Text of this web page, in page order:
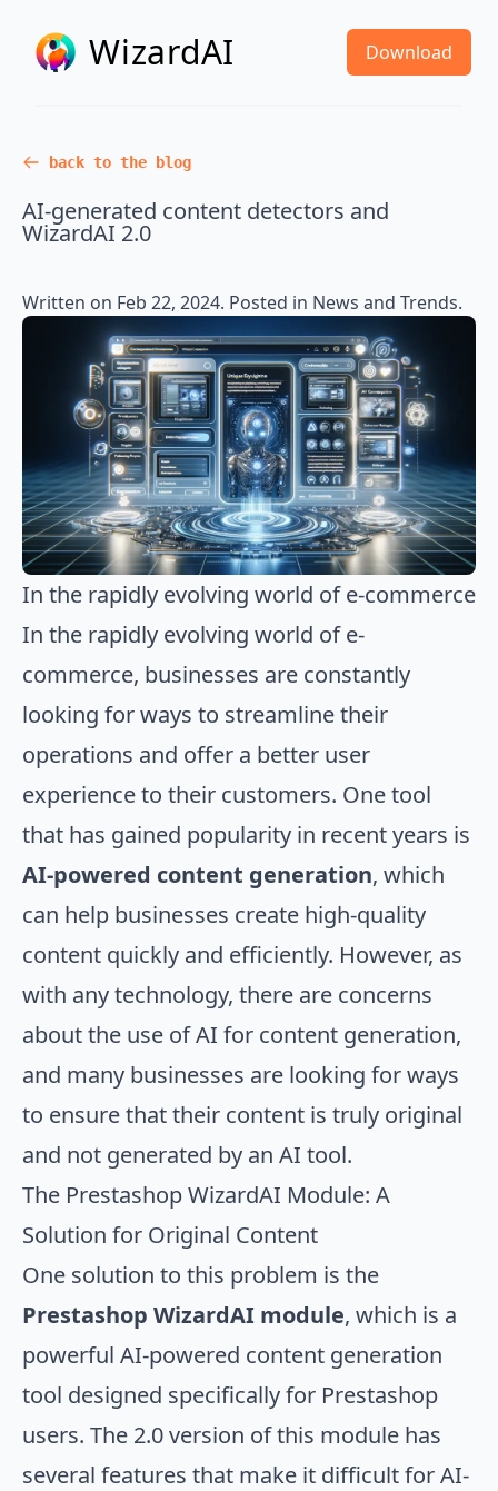
WizardAI Download
back to the blog
AI-generated content detectors and
WizardAI 2.0
Written on Feb 22, 2024. Posted in News and Trends.
In the rapidly evolving world of e-commerce
In the rapidly evolving world of e-
commerce, businesses are constantly
looking for ways to streamline their
operations and offer a better user
experience to their customers. One tool
that has gained popularity in recent years is
AI-powered content generation, which
can help businesses create high-quality
content quickly and efficiently. However, as
with any technology, there are concerns
about the use of AI for content generation,
and many businesses are looking for ways
to ensure that their content is truly original
and not generated by an AI tool.
The Prestashop WizardAI Module: A
Solution for Original Content
One solution to this problem is the
Prestashop WizardAI module, which is a
powerful AI-powered content generation
tool designed specifically for Prestashop
users. The 2.0 version of this module has
several features that make it difficult for AI-